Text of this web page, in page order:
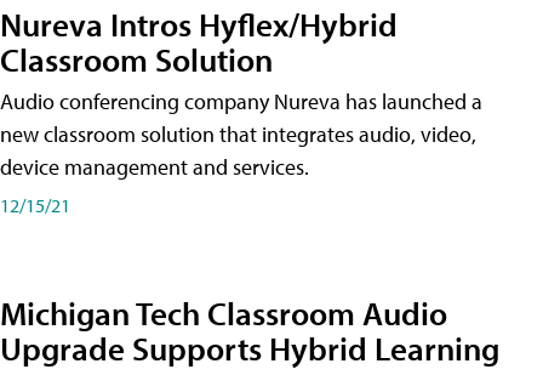
Nureva Intros Hyflex/Hybrid
Classroom Solution
Audio conferencing company Nureva has launched a
new classroom solution that integrates audio, video,
device management and services.
12/15/21
Michigan Tech Classroom Audio
Upgrade Supports Hybrid Learning